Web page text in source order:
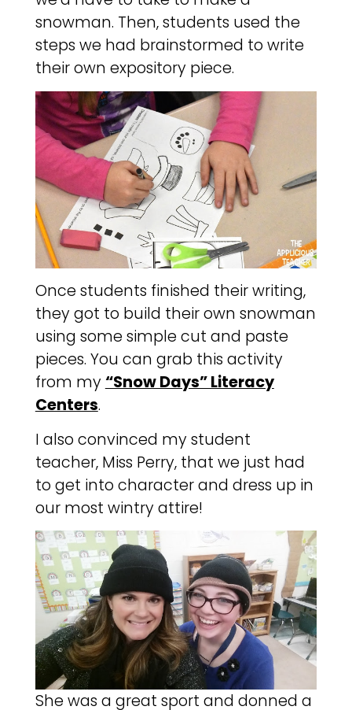
snowman. Then, students used the
steps we had brainstormed to write
their own expository piece.
Once students finished their writing,
they got to build their own snowman
using some simple cut and paste
pieces. You can grab this activity
from my “Snow Days” Literacy
Centers.
I also convinced my student
teacher, Miss Perry, that we just had
to get into character and dress up in
our most wintry attire!
She was a great sport and donned a